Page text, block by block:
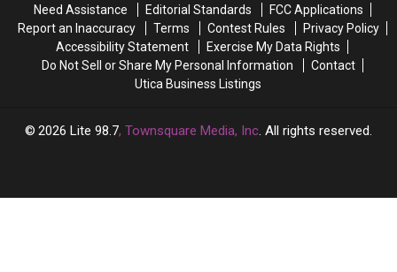
Learn
Road
Learn
Road
Need Assistance
Editorial Standards
FCC Applications
Report an Inaccuracy
Terms Contest Rules
Privacy Policy
Accessibility Statement
Exercise My Data Rights
Do Not Sell or Share My Personal Information
Contact
Utica Business Listings
2026 Lite 98.7, Townsquare Media, Inc. All rights reserved.